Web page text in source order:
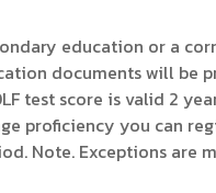
education or a
documents will be
test score is valid 2
proficiency you can
Note. Exceptions are